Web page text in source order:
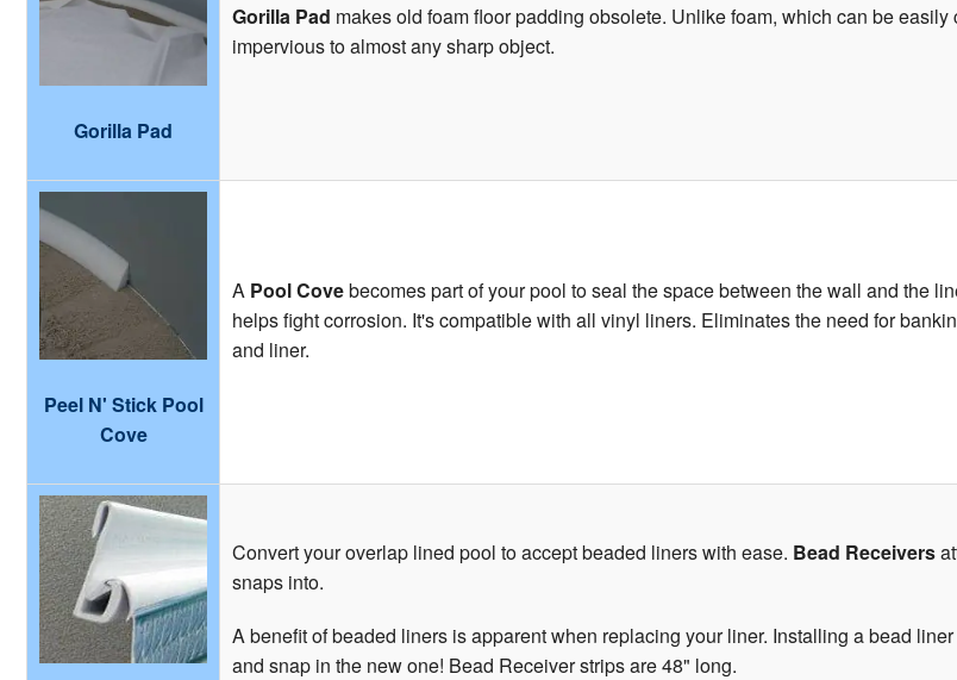
Gorilla Pad
Gorilla Pad makes old foam floor padding obsolete. Unlike foam, which can be
impervious to almost any sharp object.
Peel N' Stick Pool
Cove
A Pool Covebecomes part of your pool to seal the space between the wall and the
helps fight corrosion. It's compatible with all vinyl liners. Eliminates the need for
and liner.
Convert your overlap lined pool to accept beaded liners with ease. Bead Receivers
snaps into.
A benefit of beaded liners is apparent when replacing your liner. Installing a bead
and snap in the new one! Bead Receiver strips are 48" long.